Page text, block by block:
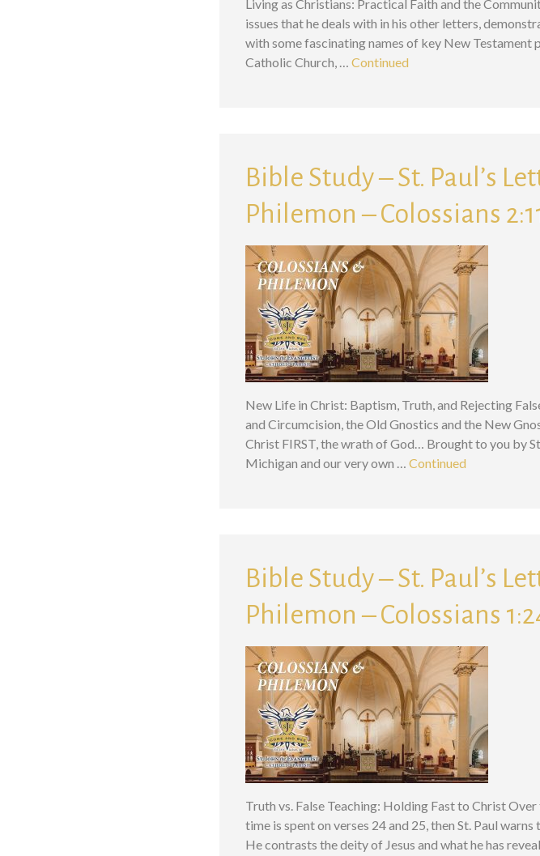
Living as Christians: Practical Faith and the
issues that he deals with in his other letters,
with some fascinating names of key New Testament
Catholic Church, … Continued
Bible Study – St. Paul’s
Philemon – Colossians
New Life in Christ: Baptism, Truth, and Rejecting
and Circumcision, the Old Gnostics and the New
Christ FIRST, the wrath of God… Brought to you by
Michigan and our very own … Continued
Bible Study – St. Paul’s
Philemon – Colossians
Truth vs. False Teaching: Holding Fast to Christ
time is spent on verses 24 and 25, then St. Paul
He contrasts the deity of Jesus and what he has
Search for: